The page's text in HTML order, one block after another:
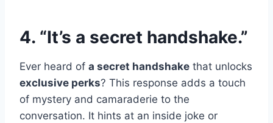
4. “It’s a secret handshake.”
Ever heard of a secret handshake that unlocks
exclusive perks? This response adds a touch
of mystery and camaraderie to the
conversation. It hints at an inside joke or